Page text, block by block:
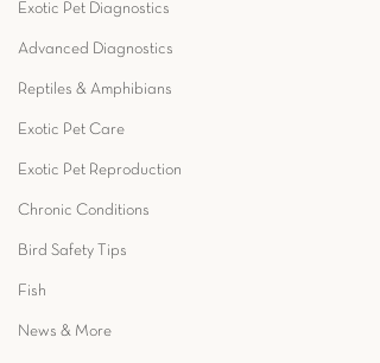
Exotic Pet Diagnostics
Advanced Diagnostics
Reptiles & Amphibians
Exotic Pet Care
Exotic Pet Reproduction
Chronic Conditions
Bird Safety Tips
Fish
News & More